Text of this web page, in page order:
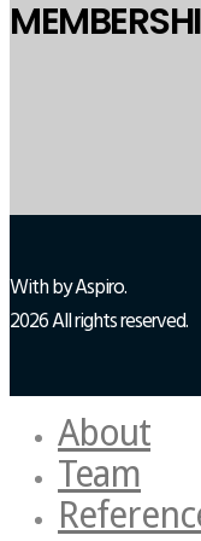
Withby Aspiro.
2026 All rights reserved.
About
Team